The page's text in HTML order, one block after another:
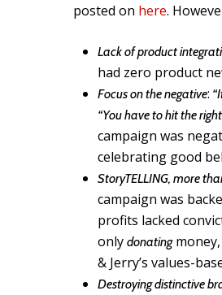
posted on here.
Lack of product
had zero product
Focus on the negative:
“You have to hit the
campaign was
celebrating good
StoryTELLING, more
campaign was
profits lacked
only donating
& Jerry’s values-
Destroying distinctive